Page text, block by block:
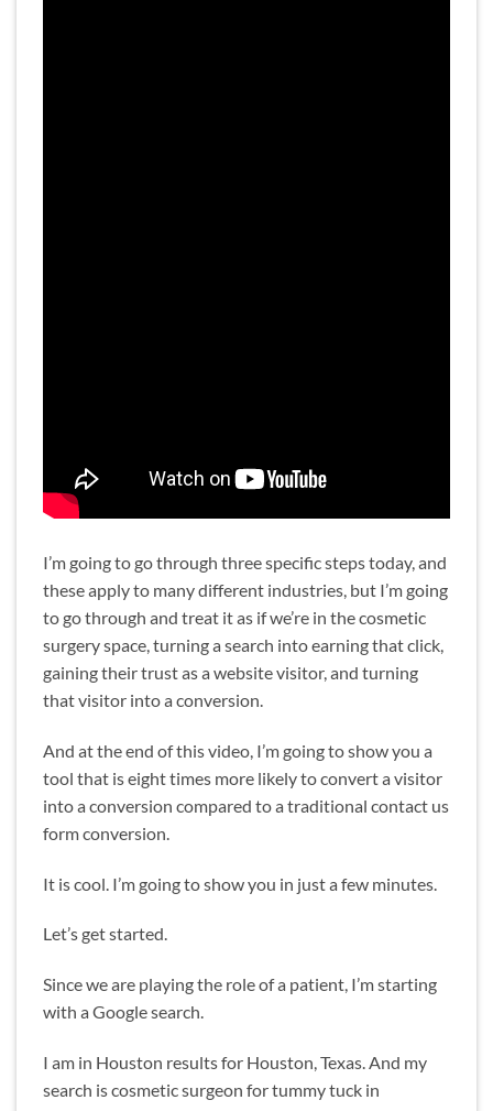
I’m going to go through three specific steps today, and
these apply to many different industries, but I’m going
to go through and treat it as if we’re in the cosmetic
surgery space, turning a search into earning that click,
gaining their trust as a website visitor, and turning
that visitor into a conversion.
And at the end of this video, I’m going to show you a
tool that is eight times more likely to convert a visitor
into a conversion compared to a traditional contact us
form conversion.
It is cool. I’m going to show you in just a few minutes.
Let’s get started.
Since we are playing the role of a patient, I’m starting
with a Google search.
I am in Houston results for Houston, Texas. And my
search is cosmetic surgeon for tummy tuck in